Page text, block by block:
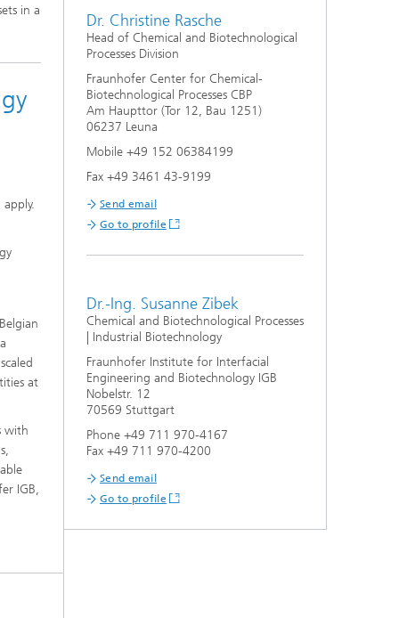
in a
at
with
IGB,
Dr. Christine Rasche
Head of Chemical and Biotechnological
Processes Division
Fraunhofer Center for Chemical-
Biotechnological Processes CBP
Am Haupttor (Tor 12, Bau 1251)
06237 Leuna
Mobile +49 152 06384199
Fax +49 3461 43-9199
Send email
Go to profile
Dr.-Ing. Susanne Zibek
Chemical and Biotechnological Processes
| Industrial Biotechnology
Fraunhofer Institute for Interfacial
Engineering and Biotechnology IGB
Nobelstr. 12
70569 Stuttgart
Phone +49 711 970-4167
Fax +49 711 970-4200
Send email
Go to profile